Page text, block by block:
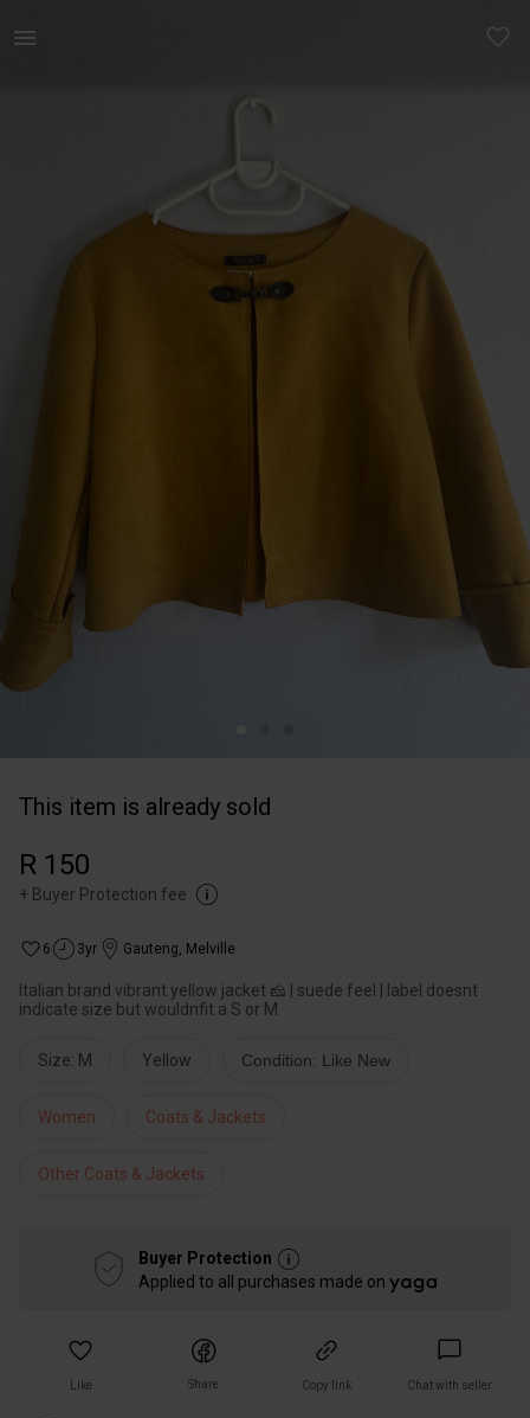
This item is already sold
R 150
+ Buyer Protection fee
6 3yr Gauteng, Melville
Italian brand vibrant yellow jacket 🧀 | suede feel | label doesnt
indicate size but wouldnfit a S or M
Size: M Yellow Condition: Like New
Women Coats & Jackets
Other Coats & Jackets
Buyer Protection
Applied to all purchases made on
Like Share Copy link Chat with seller